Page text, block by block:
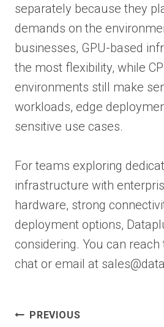
separately because they
demands on the
businesses, GPU-based
the most flexibility, while
environments still make
workloads, edge
sensitive use cases.
For teams exploring
infrastructure with
hardware, strong
deployment options,
considering. You can
chat or email at
Post
PREVIOUS